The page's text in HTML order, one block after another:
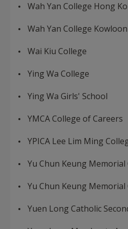
Wah Yan College Hong
Wah Yan College Kowloon
Wai Kiu College
Ying Wa College
Ying Wa Girls' School
YMCA College of Careers
YPICA Lee Lim Ming
Yu Chun Keung Memorial
Yu Chun Keung Memorial
Yuen Long Catholic